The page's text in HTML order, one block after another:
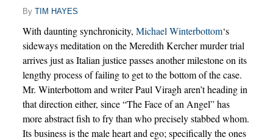
By TIM HAYES
With daunting synchronicity, Michael Winterbottom‘s
sideways meditation on the Meredith Kercher murder trial
arrives just as Italian justice passes another milestone on its
lengthy process of failing to get to the bottom of the case.
Mr. Winterbottom and writer Paul Viragh aren’t heading in
that direction either, since “The Face of an Angel” has
more abstract fish to fry than who precisely stabbed whom.
Its business is the male heart and ego; specifically the ones